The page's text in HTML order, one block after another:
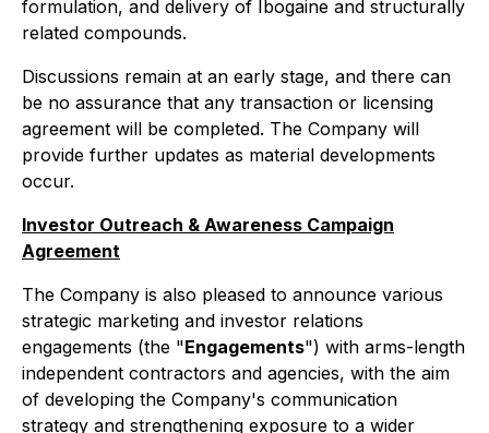
formulation, and delivery of Ibogaine and structurally
related compounds.
Discussions remain at an early stage, and there can
be no assurance that any transaction or licensing
agreement will be completed. The Company will
provide further updates as material developments
occur.
Investor Outreach & Awareness Campaign
Agreement
The Company is also pleased to announce various
strategic marketing and investor relations
engagements (the "Engagements") with arms-length
independent contractors and agencies, with the aim
of developing the Company's communication
strategy and strengthening exposure to a wider